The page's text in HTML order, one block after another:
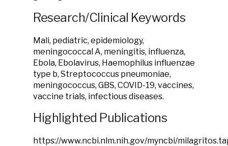
Research/Clinical Keywords
Mali, pediatric, epidemiology,
meningococcal A, meningitis, influenza,
Ebola, Ebolavirus, Haemophilus influenzae
type b, Streptococcus pneumoniae,
meningococcus, GBS, COVID-19, vaccines,
vaccine trials, infectious diseases.
Highlighted Publications
https://www.ncbi.nlm.nih.gov/myncbi/